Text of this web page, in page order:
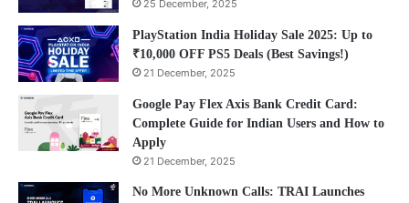
25 December, 2025
PlayStation India Holiday Sale 2025: Up to
₹10,000 OFF PS5 Deals (Best Savings!)
21 December, 2025
Google Pay Flex Axis Bank Credit Card:
Complete Guide for Indian Users and How to
Apply
21 December, 2025
No More Unknown Calls: TRAI Launches